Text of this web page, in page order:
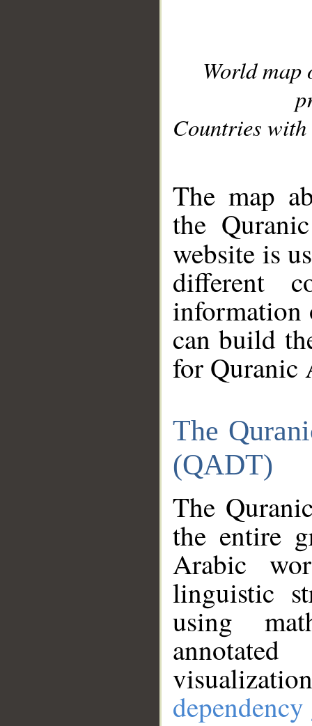
World
Countries with
The map
the
website is
different
information
can build
for Quranic
The
(QADT)
The
the entire
Arabic
linguistic
using